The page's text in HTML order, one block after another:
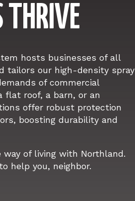
THRIVE
hosts businesses of all
tailors our high-density spray
of commercial
flat roof, a barn, or an
offer robust protection
boosting durability and
way of living with Northland.
help you, neighbor.